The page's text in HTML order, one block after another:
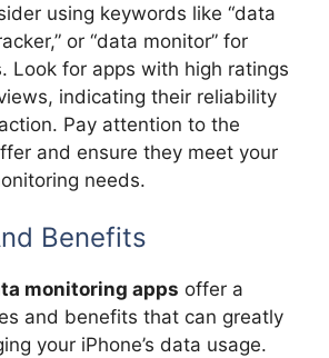
using keywords like “data
or “data monitor” for
Look for apps with high ratings
indicating their reliability
Pay attention to the
and ensure they meet your
needs.
Benefits
monitoring apps offer a
and benefits that can greatly
your iPhone’s data usage.